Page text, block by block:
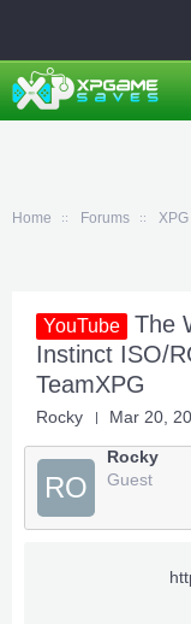
Home Forums
YouTube
The
Instinct ISO/
TeamXPG
Rocky Mar 20,
RO
Rocky
Guest